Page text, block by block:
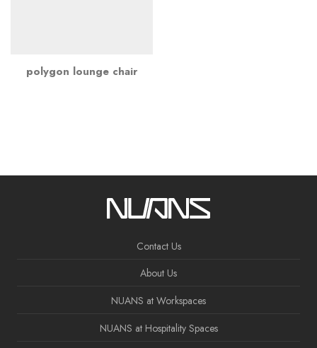
polygon lounge chair
Contact Us
About Us
NUANS at Workspaces
NUANS at Hospitality Spaces